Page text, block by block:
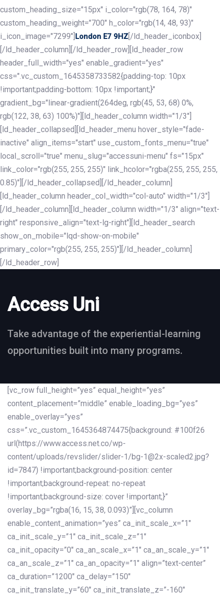
custom_heading_size="15px" i_color="rgb(78, 164, 78)"
custom_heading_weight="700" h_color="rgb(14, 48, 93)"
i_icon_image="7299"] London E7 9HZ [/ld_header_iconbox]
[/ld_header_column][/ld_header_row][ld_header_row
header_full_width="yes" enable_gradient="yes"
css=".vc_custom_1645358733582{padding-top: 10px
!important;padding-bottom: 10px !important;}"
gradient_bg="linear-gradient(264deg, rgb(45, 53, 68) 0%,
rgb(122, 38, 63) 100%)"][ld_header_column width="1/3"]
[ld_header_collapsed][ld_header_menu hover_style="fade-
inactive" align_items="start" use_custom_fonts_menu="true"
local_scroll="true" menu_slug="accessuni-menu" fs="15px"
link_color="rgb(255, 255, 255)" link_hcolor="rgba(255, 255, 255,
0.85)"][/ld_header_collapsed][/ld_header_column]
[ld_header_column header_col_width="col-auto" width="1/3"]
[/ld_header_column][ld_header_column width="1/3" align="text-
right" responsive_align="text-lg-right"][ld_header_search
show_on_mobile="lqd-show-on-mobile"
primary_color="rgb(255, 255, 255)"][/ld_header_column]
[/ld_header_row]
Access Uni
Take advantage of the experiential-learning
opportunities built into many programs.
[vc_row full_height=”yes” equal_height=”yes”
content_placement=”middle” enable_loading_bg=”yes”
enable_overlay=”yes”
css=”.vc_custom_1645364874475{background: #100f26
url(https://www.access.net.co/wp-
content/uploads/revslider/slider-1/bg-1@2x-scaled2.jpg?
id=7847) !important;background-position: center
!important;background-repeat: no-repeat
!important;background-size: cover !important;}”
overlay_bg=”rgba(16, 15, 38, 0.093)”][vc_column
enable_content_animation=”yes” ca_init_scale_x=”1″
ca_init_scale_y=”1″ ca_init_scale_z=”1″
ca_init_opacity=”0″ ca_an_scale_x=”1″ ca_an_scale_y=”1″
ca_an_scale_z=”1″ ca_an_opacity=”1″ align=”text-center”
ca_duration=”1200″ ca_delay=”150″
ca_init_translate_y=”60″ ca_init_translate_z=”-160″